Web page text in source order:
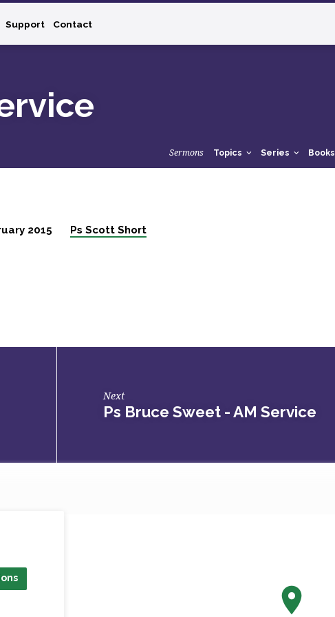
Support Contact
Sermons Topics Series Books
2015 Ps Scott Short
Next
Ps Bruce Sweet - AM Service